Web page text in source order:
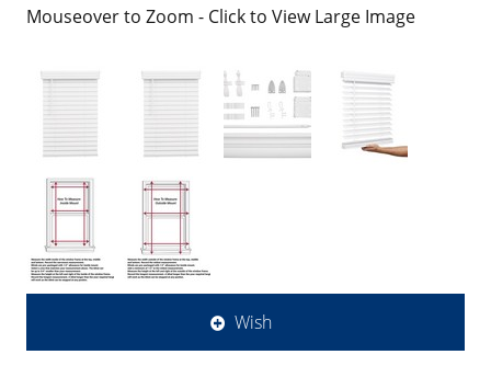
Mouseover to Zoom - Click to View Large Image
Wish